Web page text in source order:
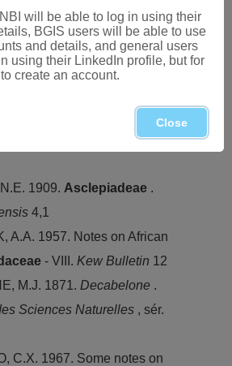
Africa
: Species 1:Tavaresia
N.E.Br. (T. meintjesii
from Northern
widespread excluding
Natal, Lesotho and Swaziland
1909. Asclepiadeae .
4,1
A.A. 1957. Notes on African
- VIII. Kew Bulletin 12
M.J. 1871. Decabelone .
Sciences Naturelles , sér.
C.X. 1967. Some notes on
will be able to log in using their
BGIS users will be able to use
and details, and general users
using their LinkedIn profile, but for
create an account.
Close